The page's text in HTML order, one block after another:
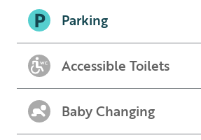
Parking
Accessible Toilets
Baby Changing